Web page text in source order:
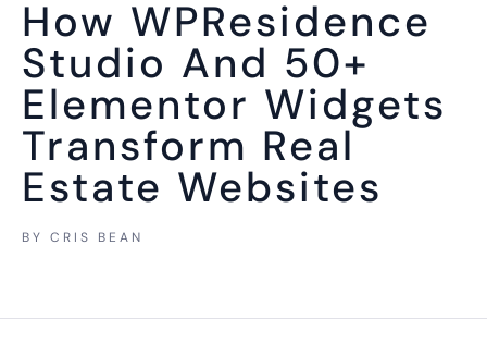
How WPResidence
Studio And 50+
Elementor Widgets
Transform Real
Estate Websites
BY CRIS BEAN